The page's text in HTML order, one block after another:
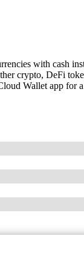
with cash
crypto, DeFi
Wallet app for